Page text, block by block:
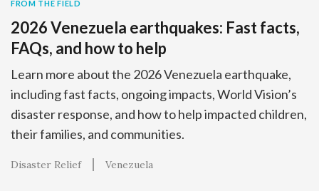
FROM THE FIELD
2026 Venezuela earthquakes: Fast facts,
FAQs, and how to help
Learn more about the 2026 Venezuela earthquake,
including fast facts, ongoing impacts, World Vision’s
disaster response, and how to help impacted children,
their families, and communities.
Disaster Relief Venezuela